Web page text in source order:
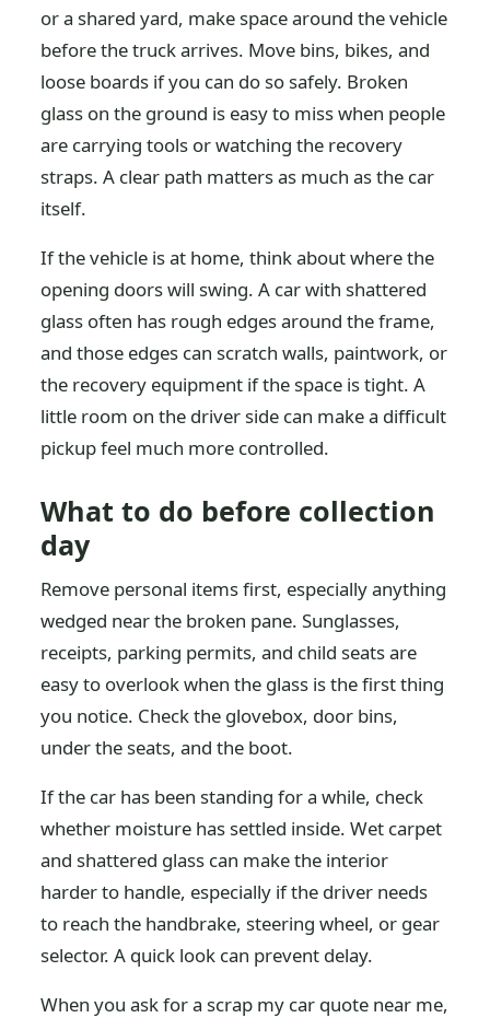
or a shared yard, make space around the vehicle
before the truck arrives. Move bins, bikes, and
loose boards if you can do so safely. Broken
glass on the ground is easy to miss when people
are carrying tools or watching the recovery
straps. A clear path matters as much as the car
itself.
If the vehicle is at home, think about where the
opening doors will swing. A car with shattered
glass often has rough edges around the frame,
and those edges can scratch walls, paintwork, or
the recovery equipment if the space is tight. A
little room on the driver side can make a difficult
pickup feel much more controlled.
What to do before collection
day
Remove personal items first, especially anything
wedged near the broken pane. Sunglasses,
receipts, parking permits, and child seats are
easy to overlook when the glass is the first thing
you notice. Check the glovebox, door bins,
under the seats, and the boot.
If the car has been standing for a while, check
whether moisture has settled inside. Wet carpet
and shattered glass can make the interior
harder to handle, especially if the driver needs
to reach the handbrake, steering wheel, or gear
selector. A quick look can prevent delay.
When you ask for a scrap my car quote near me,